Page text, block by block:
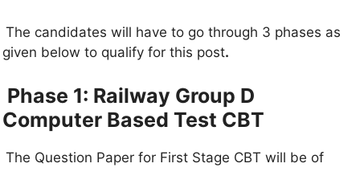
The candidates will have to go through 3 phases as
given below to qualify for this post.
Phase 1: Railway Group D
Computer Based Test CBT
The Question Paper for First Stage CBT will be of